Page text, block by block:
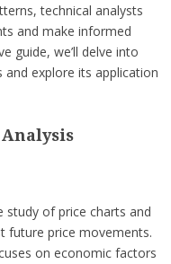
technical analysts
and make informed
guide, we’ll delve into
explore its application
study of price charts and
future price movements.
on economic factors